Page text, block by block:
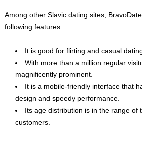
Among other Slavic dating sites,
following features:
It is good for flirting and casual
With more than a million regular
magnificently prominent.
It is a mobile-friendly interface that
design and speedy performance.
Its age distribution is in the range of
customers.